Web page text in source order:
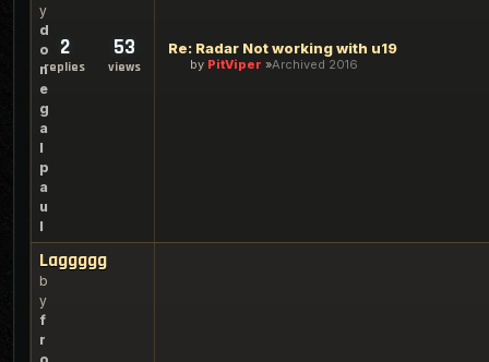
y
d
o
n
e
g
a
l
p
a
u
l
2
replies
53
views
Re: Radar Not working with u19
by PitViper Archived 2016
Laggggg
b
y
f
r